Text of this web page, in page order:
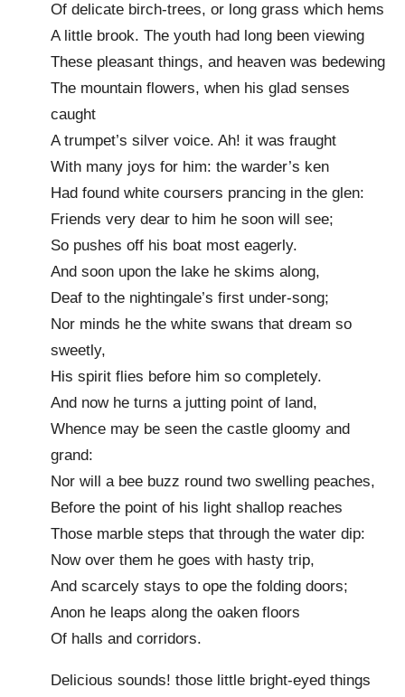
Of delicate birch-trees, or long grass which hems
A little brook. The youth had long been viewing
These pleasant things, and heaven was bedewing
The mountain flowers, when his glad senses
caught
A trumpet’s silver voice. Ah! it was fraught
With many joys for him: the warder’s ken
Had found white coursers prancing in the glen:
Friends very dear to him he soon will see;
So pushes off his boat most eagerly.
And soon upon the lake he skims along,
Deaf to the nightingale’s first under-song;
Nor minds he the white swans that dream so
sweetly,
His spirit flies before him so completely.
And now he turns a jutting point of land,
Whence may be seen the castle gloomy and
grand:
Nor will a bee buzz round two swelling peaches,
Before the point of his light shallop reaches
Those marble steps that through the water dip:
Now over them he goes with hasty trip,
And scarcely stays to ope the folding doors;
Anon he leaps along the oaken floors
Of halls and corridors.
Delicious sounds! those little bright-eyed things